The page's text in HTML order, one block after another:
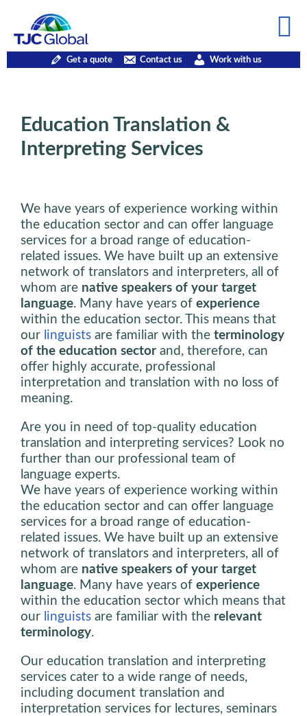
Get a quote Contact us Work with us
Education Translation &
Interpreting Services
We have years of experience working within
the education sector and can offer language
services for a broad range of education-
related issues. We have built up an extensive
network of translators and interpreters, all of
whom are native speakers of your target
language. Many have years of experience
within the education sector. This means that
our linguists are familiar with the terminology
of the education sector and, therefore, can
offer highly accurate, professional
interpretation and translation with no loss of
meaning.
Are you in need of top-quality education
translation and interpreting services? Look no
further than our professional team of
language experts.
We have years of experience working within
the education sector and can offer language
services for a broad range of education-
related issues. We have built up an extensive
network of translators and interpreters, all of
whom are native speakers of your target
language. Many have years of experience
within the education sector which means that
our linguists are familiar with the relevant
terminology.
Our education translation and interpreting
services cater to a wide range of needs,
including document translation and
interpretation services for lectures, seminars